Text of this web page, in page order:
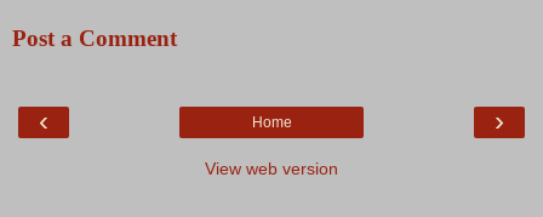
Post a Comment
‹ ›
Home
View web version